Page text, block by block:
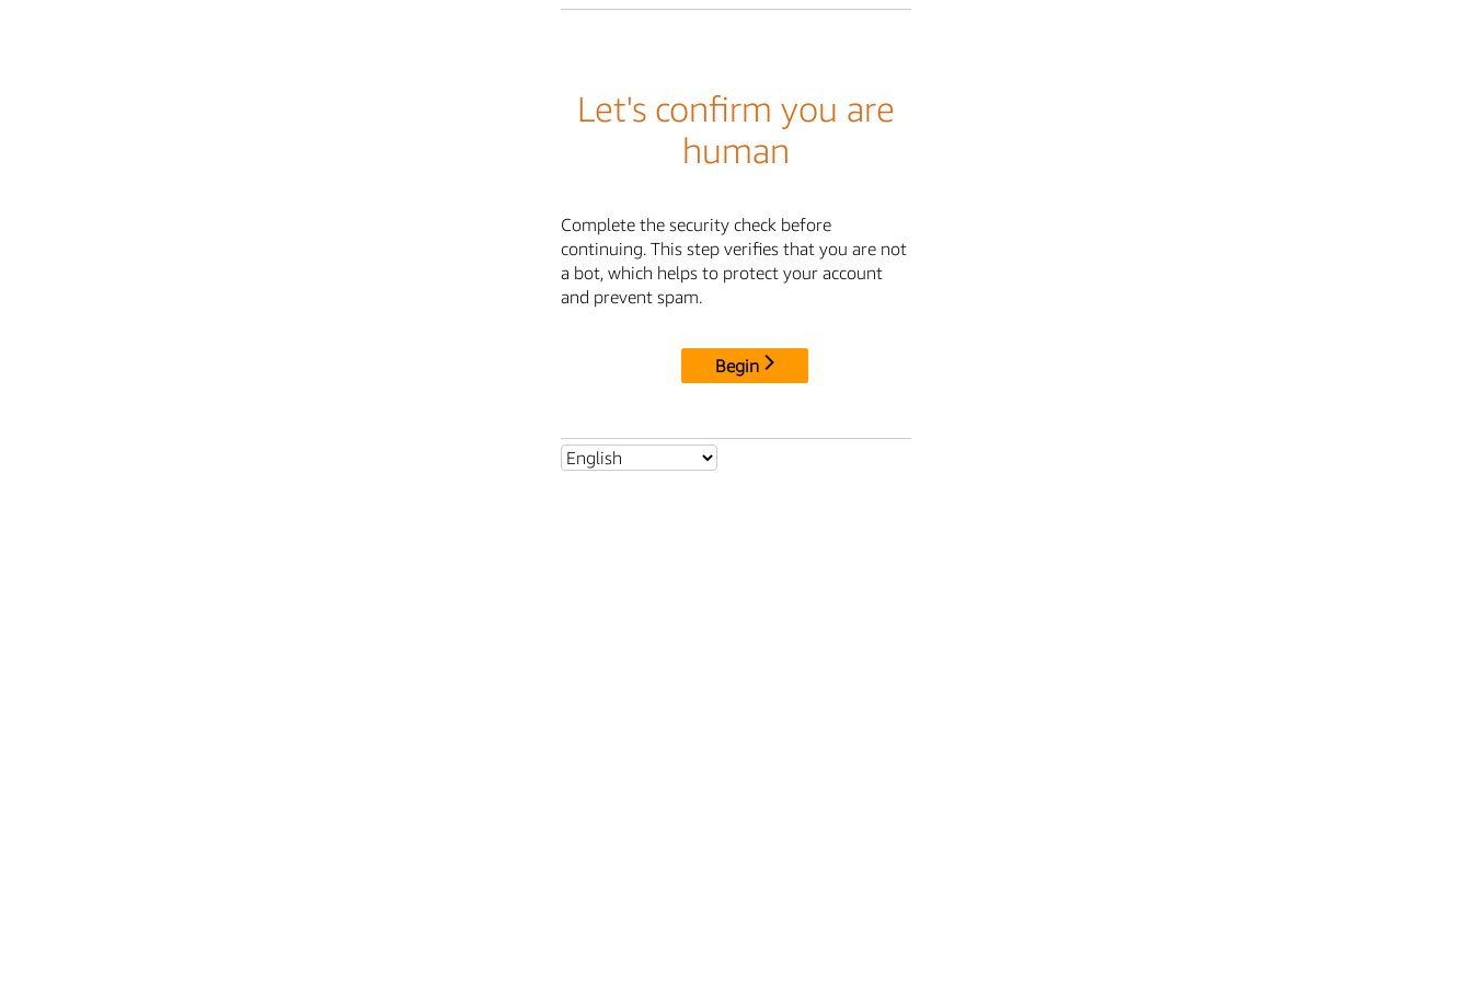
Let's confirm you are
human
Complete the security check before
continuing. This step verifies that you are not
a bot, which helps to protect your account
and prevent spam.
Begin